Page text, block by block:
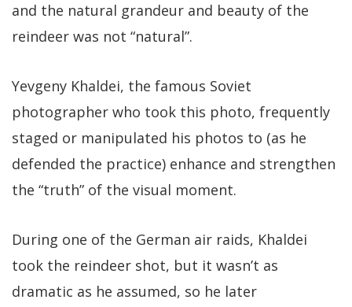
and the natural grandeur and beauty of the
reindeer was not “natural”.
Yevgeny Khaldei, the famous Soviet
photographer who took this photo, frequently
staged or manipulated his photos to (as he
defended the practice) enhance and strengthen
the “truth” of the visual moment.
During one of the German air raids, Khaldei
took the reindeer shot, but it wasn’t as
dramatic as he assumed, so he later